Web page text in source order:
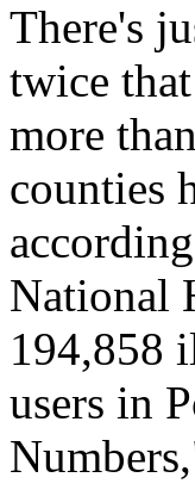
There's
twice
more
counties
National
194,858
users in